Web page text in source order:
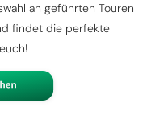
an geführten Touren
findet die perfekte